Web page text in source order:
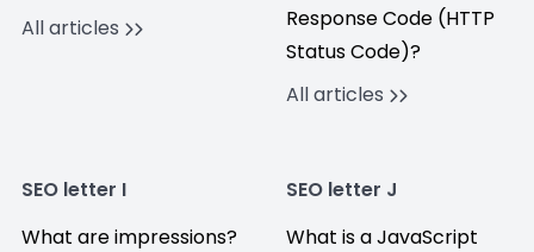
All articles
Response Code (HTTP
Status Code)?
All articles
SEO letter I
What are impressions?
SEO letter J
What is a JavaScript